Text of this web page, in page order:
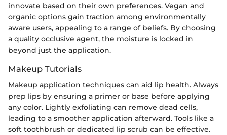
innovate based on their own preferences. Vegan and
organic options gain traction among environmentally
aware users, appealing to a range of beliefs. By choosing
a quality occlusive agent, the moisture is locked in
beyond just the application.
Makeup Tutorials
Makeup application techniques can aid lip health. Always
prep lips by ensuring a primer or base before applying
any color. Lightly exfoliating can remove dead cells,
leading to a smoother application afterward. Tools like a
soft toothbrush or dedicated lip scrub can be effective.